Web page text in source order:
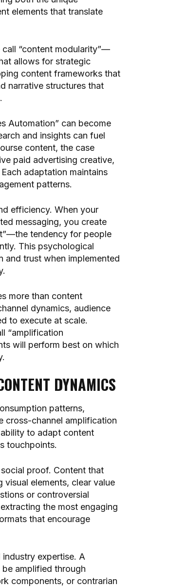
elements that translate
“content modularity”—
allows for strategic
content frameworks that
narrative structures that
Automation” can become
and insights can fuel
content, the case
paid advertising creative,
adaptation maintains
patterns.
efficiency. When your
messaging, you create
tendency for people
This psychological
trust when implemented
more than content
dynamics, audience
to execute at scale.
“amplification
will perform best on which
DYNAMICS
patterns,
cross-channel amplification
to adapt content
touchpoints.
proof. Content that
elements, clear value
or controversial
the most engaging
that encourage
expertise. A
amplified through
components, or contrarian